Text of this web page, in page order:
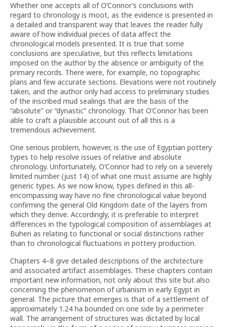
Whether one accepts all of O’Connor’s conclusions with
regard to chronology is moot, as the evidence is presented in
a detailed and transparent way that leaves the reader fully
aware of how individual pieces of data affect the
chronological models presented. It is true that some
conclusions are speculative, but this reflects limitations
imposed on the author by the absence or ambiguity of the
primary records. There were, for example, no topographic
plans and few accurate sections. Elevations were not routinely
taken, and the author only had access to preliminary studies
of the inscribed mud sealings that are the basis of the
“absolute” or “dynastic” chronology. That O’Connor has been
able to craft a plausible account out of all this is a
tremendous achievement.
One serious problem, however, is the use of Egyptian pottery
types to help resolve issues of relative and absolute
chronology. Unfortunately, O’Connor had to rely on a severely
limited number (just 14) of what one must assume are highly
generic types. As we now know, types defined in this all-
encompassing way have no fine chronological value beyond
confirming the general Old Kingdom date of the layers from
which they derive. Accordingly, it is preferable to interpret
differences in the typological composition of assemblages at
Buhen as relating to functional or social distinctions rather
than to chronological fluctuations in pottery production.
Chapters 4–8 give detailed descriptions of the architecture
and associated artifact assemblages. These chapters contain
important new information, not only about this site but also
concerning the phenomenon of urbanism in early Egypt in
general. The picture that emerges is that of a settlement of
approximately 1.24 ha bounded on one side by a perimeter
wall. The arrangement of structures was dictated by local